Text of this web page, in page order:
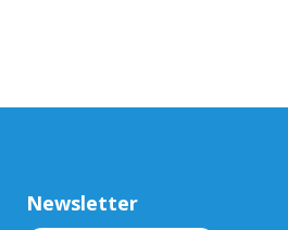
Newsletter